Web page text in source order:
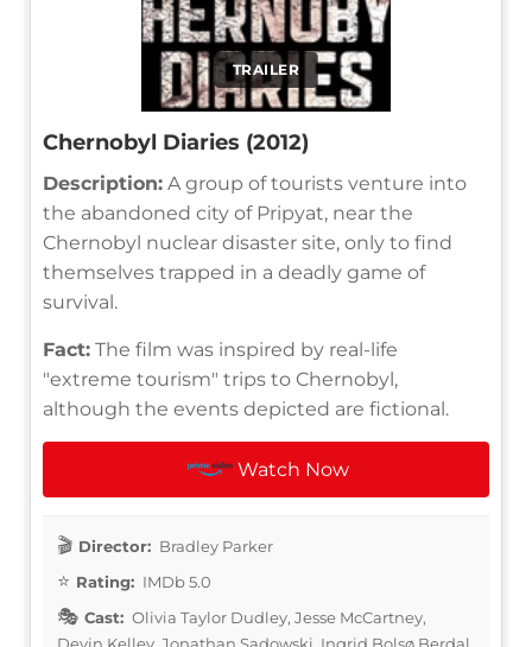
TRAILER
Chernobyl Diaries (2012)
Description: A group of tourists venture into
the abandoned city of Pripyat, near the
Chernobyl nuclear disaster site, only to find
themselves trapped in a deadly game of
survival.
Fact: The film was inspired by real-life
"extreme tourism" trips to Chernobyl,
although the events depicted are fictional.
Watch Now
Director: Bradley Parker
Rating: IMDb 5.0
Cast: Olivia Taylor Dudley, Jesse McCartney,
Devin Kelley, Jonathan Sadowski, Ingrid Bolsø Berdal,